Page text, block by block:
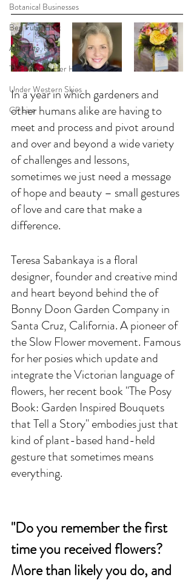
Botanical Businesses
Ben Futa, Host
Abra Lee, Host
The Earth In Her Hands
Under Western Skies
CP Live
In a year in which gardeners and
other humans alike are having to
meet and process and pivot around
and over and beyond a wide variety
of challenges and lessons,
sometimes we just need a message
of hope and beauty – small gestures
of love and care that make a
difference.
Teresa Sabankaya is a floral
designer, founder and creative mind
and heart beyond behind the of
Bonny Doon Garden Company in
Santa Cruz, California. A pioneer of
the Slow Flower movement. Famous
for her posies which update and
integrate the Victorian language of
flowers, her recent book "The Posy
Book: Garden Inspired Bouquets
that Tell a Story" embodies just that
kind of plant-based hand-held
gesture that sometimes means
everything.
"Do you remember the first
time you received flowers?
More than likely you do, and